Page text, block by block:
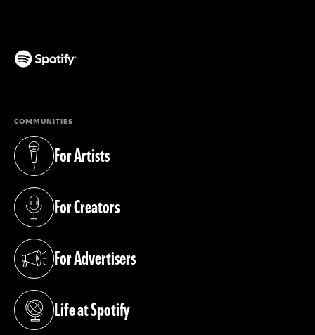
COMMUNITIES
For Artists
(opens in a new tab)
For Creators
(opens in a new tab)
For Advertisers
(opens in a new tab)
Life at Spotify
(opens in a new tab)